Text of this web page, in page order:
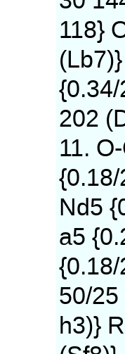
118}
202
11.
Nd5
a5
50/
h3)}